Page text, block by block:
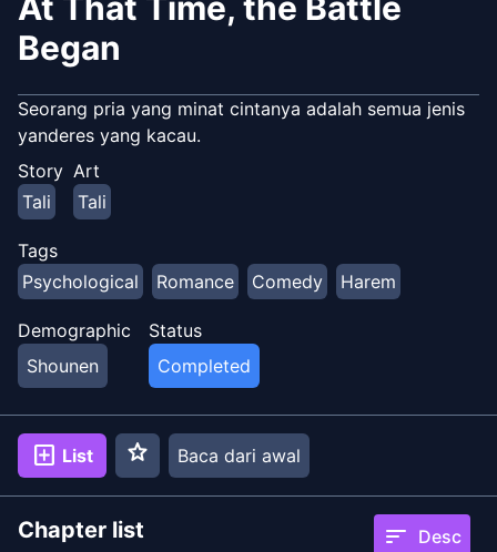
Began
Seorang pria yang minat cintanya adalah semua jenis
yanderes yang kacau.
Story
Tali
Art
Tali
Tags
Psychological
Romance Comedy Harem
Demographic
Shounen
Status
Completed
add_box List star Baca dari awal
Chapter list sort Desc